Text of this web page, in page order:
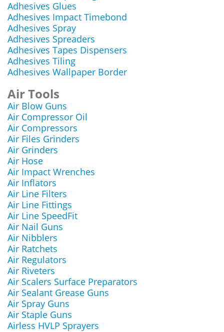
Adhesives Glues
Adhesives Impact Timebond
Adhesives Spray
Adhesives Spreaders
Adhesives Tapes Dispensers
Adhesives Tiling
Adhesives Wallpaper Border
Air Tools
Air Blow Guns
Air Compressor Oil
Air Compressors
Air Files Grinders
Air Grinders
Air Hose
Air Impact Wrenches
Air Inflators
Air Line Filters
Air Line Fittings
Air Line SpeedFit
Air Nail Guns
Air Nibblers
Air Ratchets
Air Regulators
Air Riveters
Air Scalers Surface Preparators
Air Sealant Grease Guns
Air Spray Guns
Air Staple Guns
Airless HVLP Sprayers